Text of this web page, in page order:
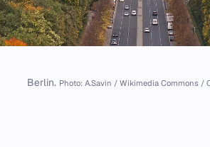
Berlin. Photo: A.Savin / Wikimedia Commons /